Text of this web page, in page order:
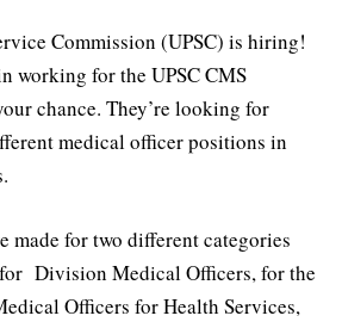
Commission (UPSC) is hiring!
working for the UPSC CMS
chance. They’re looking for
medical officer positions in
made for two different categories
Division Medical Officers, for the
Officers for Health Services,